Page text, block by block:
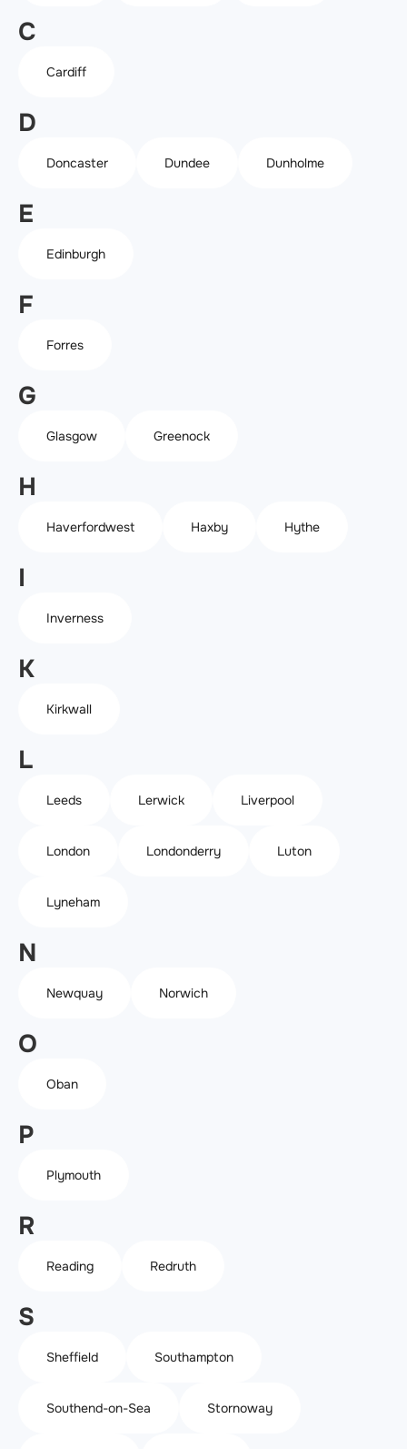
C
Cardiff
D
Doncaster Dundee Dunholme
E
Edinburgh
F
Forres
G
Glasgow Greenock
H
Haverfordwest Haxby Hythe
I
Inverness
K
Kirkwall
L
Leeds Lerwick Liverpool
London Londonderry Luton
Lyneham
N
Newquay Norwich
O
Oban
P
Plymouth
R
Reading Redruth
S
Sheffield Southampton
Southend-on-Sea Stornoway